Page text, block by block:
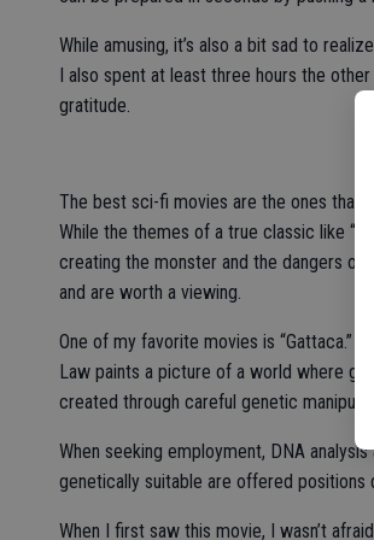
While amusing, it’s also a bit sad to
I also spent at least three hours the
gratitude.
The best sci-fi movies are the ones that
While the themes of a true classic like
creating the monster and the dangers
and are worth a viewing.
One of my favorite movies is “Gattaca.”
Law paints a picture of a world where
created through careful genetic
When seeking employment, DNA
genetically suitable are offered positions
When I first saw this movie, I wasn’t